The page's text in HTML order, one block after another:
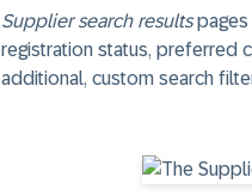
Supplier search resultspages
registration status, preferred
additional, custom search